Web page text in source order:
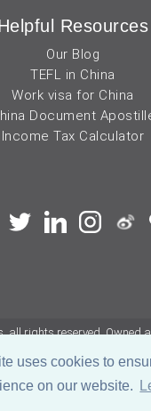
uses cookies to
on our website.
Resources
Our Blog
TEFL in China
Work visa for China
Document
Income Tax Calculator
all rights reserved. Owned
可睿网络科技有限公司
蜀ICP备18038990号